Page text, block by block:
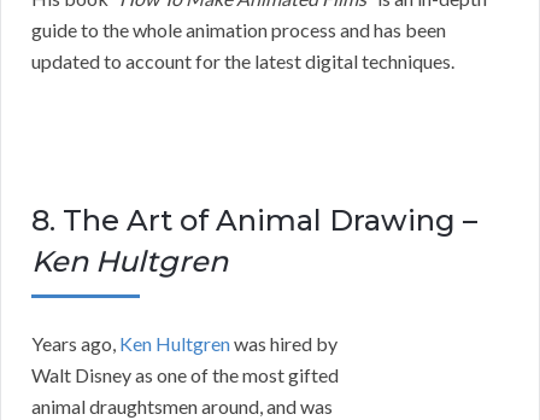
guide to the whole animation process and has been
updated to account for the latest digital techniques.
8. The Art of Animal Drawing –
Ken Hultgren
Years ago, Ken Hultgrenwas hired by
Walt Disney as one of the most gifted
animal draughtsmen around, and was